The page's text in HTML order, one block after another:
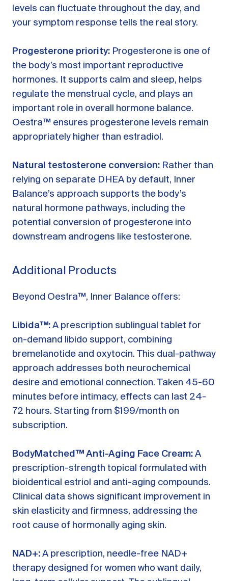
levels can fluctuate throughout the day, and
your symptom response tells the real story.
Progesterone priority: Progesterone is one of
the body’s most important reproductive
hormones. It supports calm and sleep, helps
regulate the menstrual cycle, and plays an
important role in overall hormone balance.
Oestra™ ensures progesterone levels remain
appropriately higher than estradiol.
Natural testosterone conversion: Rather than
relying on separate DHEA by default, Inner
Balance’s approach supports the body’s
natural hormone pathways, including the
potential conversion of progesterone into
downstream androgens like testosterone.
Additional Products
Beyond Oestra™, Inner Balance offers:
Libida™: A prescription sublingual tablet for
on-demand libido support, combining
bremelanotide and oxytocin. This dual-pathway
approach addresses both neurochemical
desire and emotional connection. Taken 45-60
minutes before intimacy, effects can last 24-
72 hours. Starting from $199/month on
subscription.
BodyMatched™ Anti-Aging Face Cream: A
prescription-strength topical formulated with
bioidentical estriol and anti-aging compounds.
Clinical data shows significant improvement in
skin elasticity and firmness, addressing the
root cause of hormonally aging skin.
NAD+: A prescription, needle-free NAD+
therapy designed for women who want daily,